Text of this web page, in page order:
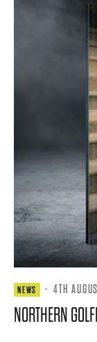
NEWS · 4TH
NORTHERN